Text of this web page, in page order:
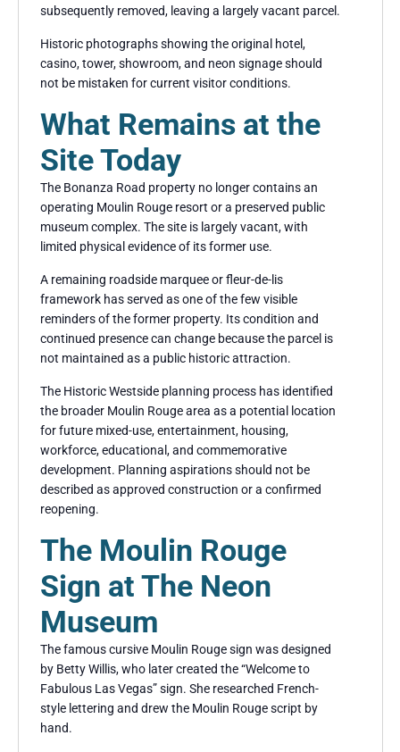
subsequently removed, leaving a largely vacant parcel.
Historic photographs showing the original hotel,
casino, tower, showroom, and neon signage should
not be mistaken for current visitor conditions.
What Remains at the
Site Today
The Bonanza Road property no longer contains an
operating Moulin Rouge resort or a preserved public
museum complex. The site is largely vacant, with
limited physical evidence of its former use.
A remaining roadside marquee or fleur-de-lis
framework has served as one of the few visible
reminders of the former property. Its condition and
continued presence can change because the parcel is
not maintained as a public historic attraction.
The Historic Westside planning process has identified
the broader Moulin Rouge area as a potential location
for future mixed-use, entertainment, housing,
workforce, educational, and commemorative
development. Planning aspirations should not be
described as approved construction or a confirmed
reopening.
The Moulin Rouge
Sign at The Neon
Museum
The famous cursive Moulin Rouge sign was designed
by Betty Willis, who later created the “Welcome to
Fabulous Las Vegas” sign. She researched French-
style lettering and drew the Moulin Rouge script by
hand.